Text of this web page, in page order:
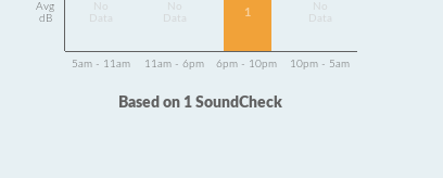
Avg
dB
Data
Data
1
Data
5am - 11am 11am - 6pm 6pm - 10pm 10pm - 5am
Based on 1 SoundCheck